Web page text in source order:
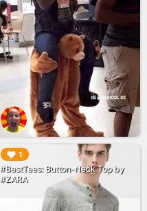
1
#BestTees: Button-Neck Top by
#ZARA
▶︎